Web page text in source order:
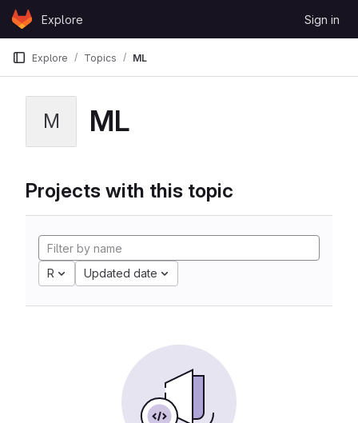
Skip to content
GitLabExplore Sign in
Explore Topics ML
M ML
Projects with this topic
R Updated date